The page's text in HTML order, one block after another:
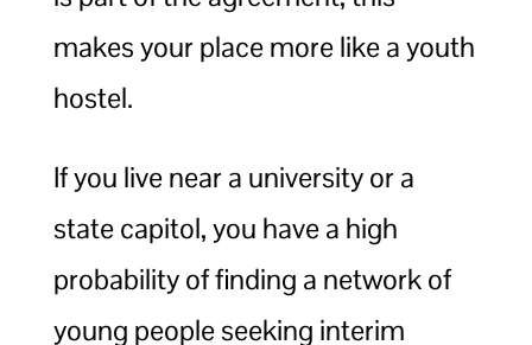
makes your place more like a youth
hostel.
If you live near a university or a
state capitol, you have a high
probability of finding a network of
young people seeking interim